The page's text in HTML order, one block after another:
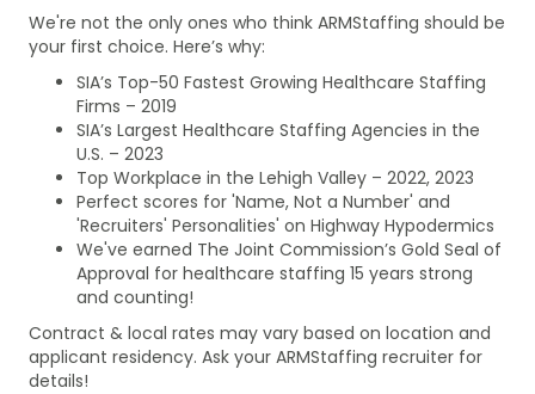
We're not the only ones who think ARMStaffing should be
your first choice. Here’s why:
SIA’s Top-50 Fastest Growing Healthcare Staffing
Firms – 2019
SIA’s Largest Healthcare Staffing Agencies in the
U.S. – 2023
Top Workplace in the Lehigh Valley – 2022, 2023
Perfect scores for 'Name, Not a Number' and
'Recruiters' Personalities' on Highway Hypodermics
We've earned The Joint Commission’s Gold Seal of
Approval for healthcare staffing 15 years strong
and counting!
Contract & local rates may vary based on location and
applicant residency. Ask your ARMStaffing recruiter for
details!